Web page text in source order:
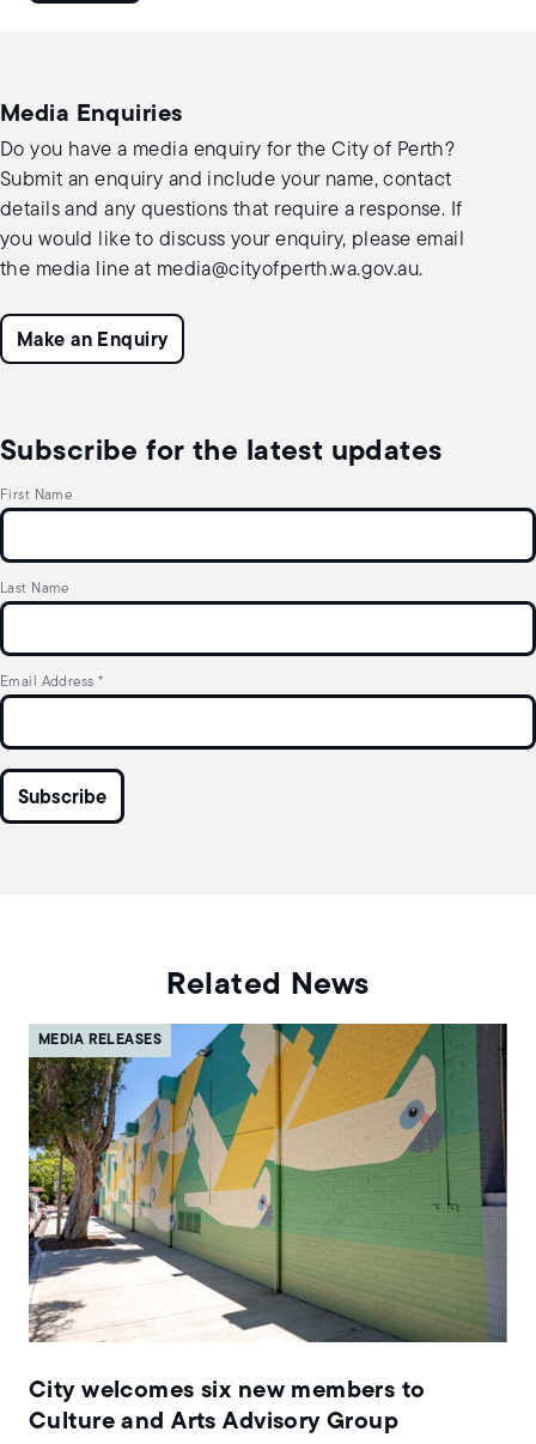
Media Enquiries
Do you have a media enquiry for the City of Perth?
Submit an enquiry and include your name, contact
details and any questions that require a response. If
you would like to discuss your enquiry, please email
the media line at media@cityofperth.wa.gov.au.
Make an Enquiry
Subscribe for the latest updates
First Name
Last Name
Email Address *
Related News
MEDIA RELEASES
City welcomes six new members to
Culture and Arts Advisory Group